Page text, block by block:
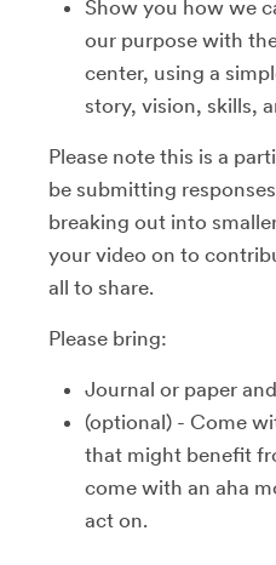
Show you how we
our purpose with
center, using a
story, vision, skills,
Please note this is a
be submitting
breaking out into
your video on to
all to share.
Please bring:
Journal or paper
(optional) - Come
that might benefit
come with an aha
act on.